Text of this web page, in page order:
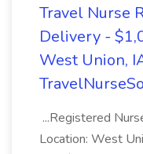
Travel Nurse
Delivery -
West Union,
...Registered
Location: West